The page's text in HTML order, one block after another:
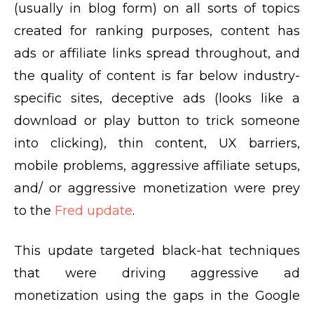
(usually in blog form) on all sorts of topics
created for ranking purposes, content has
ads or affiliate links spread throughout, and
the quality of content is far below industry-
specific sites, deceptive ads (looks like a
download or play button to trick someone
into clicking), thin content, UX barriers,
mobile problems, aggressive affiliate setups,
and/ or aggressive monetization were prey
to the Fred update.
This update targeted black-hat techniques
that were driving aggressive ad
monetization using the gaps in the Google